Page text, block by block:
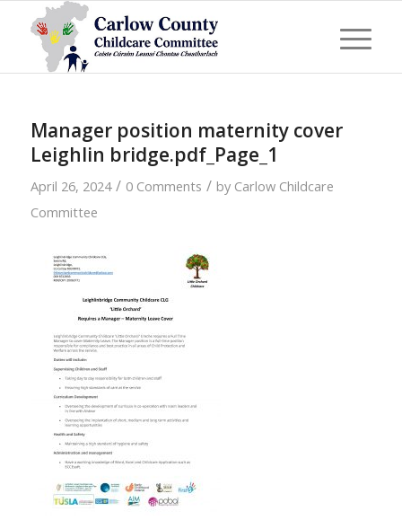
Manager position maternity cover
Leighlin bridge.pdf_Page_1
April 26, 2024 / 0 Comments / by Carlow Childcare
Committee